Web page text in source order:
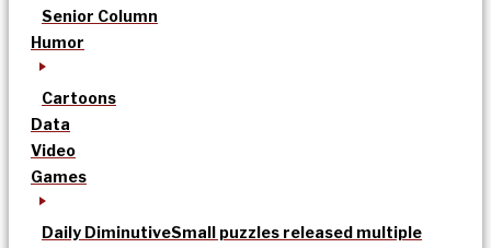
Senior Column
Humor
Cartoons
Data
Video
Games
Daily DiminutiveSmall puzzles released multiple